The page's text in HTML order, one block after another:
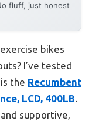
fluff, just honest
bikes
I’ve tested
the Recumbent
LCD, 400LB.
supportive,